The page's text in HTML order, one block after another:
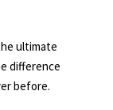
ultimate
difference
before.